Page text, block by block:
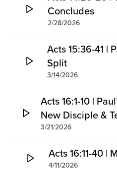
Concludes
2/28/2026
Acts 15:36-41 |
Split
3/14/2026
Acts 16:1-10 |
New Disciple &
3/21/2026
Acts 16:11-40 |
4/11/2026